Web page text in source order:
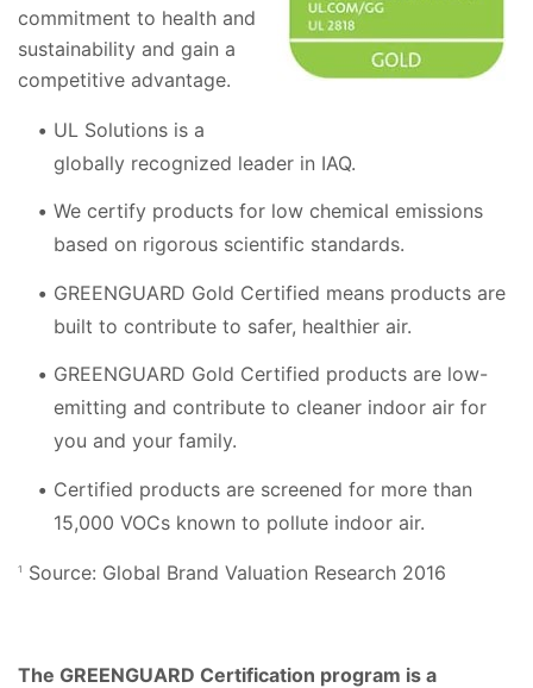
commitment to health and
sustainability and gain a
competitive advantage.
UL Solutions is a
globally recognized leader in IAQ.
We certify products for low chemical emissions
based on rigorous scientific standards.
GREENGUARD Gold Certified means products are
built to contribute to safer, healthier air.
GREENGUARD Gold Certified products are low-
emitting and contribute to cleaner indoor air for
you and your family.
Certified products are screened for more than
15,000 VOCs known to pollute indoor air.
1 Source: Global Brand Valuation Research 2016
The GREENGUARD Certification program is a